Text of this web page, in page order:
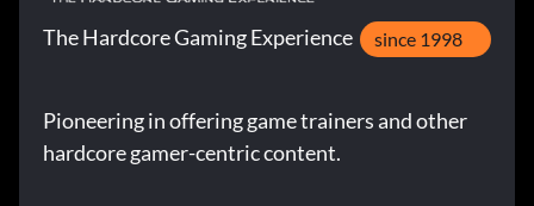
The Hardcore Gaming Experience since 1998
Pioneering in offering game trainers and other
hardcore gamer-centric content.